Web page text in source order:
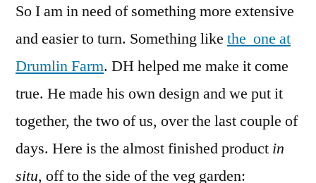
So I am in need of something more extensive
and easier to turn. Something like the one at
Drumlin Farm. DH helped me make it come
true. He made his own design and we put it
together, the two of us, over the last couple of
days. Here is the almost finished product in
situ, off to the side of the veg garden: